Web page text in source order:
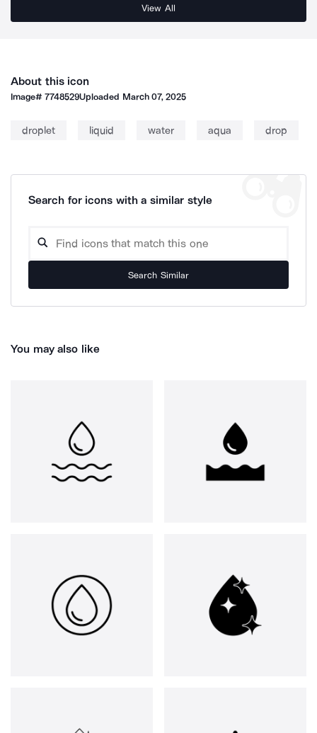
View All
About this icon
Image#7748529Uploaded March 07, 2025
droplet liquid water aqua drop
Search for icons with a similar style
Search Similar
You may also like